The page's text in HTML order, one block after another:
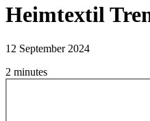
Heimtextil
12 September 2024
2 minutes